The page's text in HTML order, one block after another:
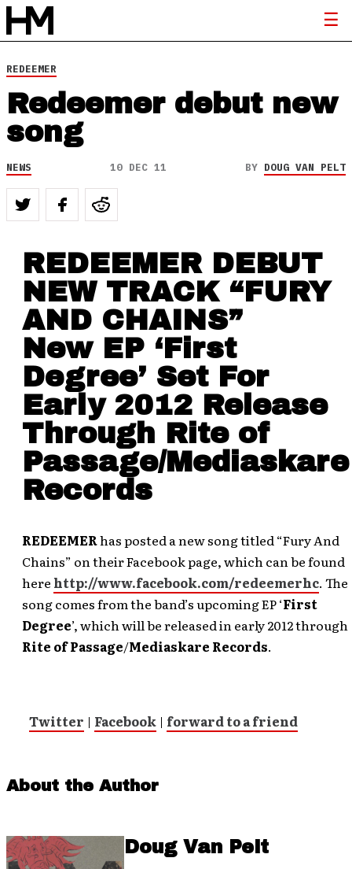
REDEEMER
Redeemer debut new
song
NEWS 10 DEC 11 BY DOUG VAN PELT
REDEEMER DEBUT
NEW TRACK “FURY
AND CHAINS”
New EP ‘First
Degree’ Set For
Early 2012 Release
Through Rite of
Passage/Mediaskare
Records
REDEEMERhas posted a new song titled “Fury And
Chains” on their Facebook page, which can be found
here http://www.facebook.com/redeemerhc. The
song comes from the band’s upcoming EP ‘First
Degree’, which will be released in early 2012 through
Rite of Passage/Mediaskare Records.
Twitter | Facebook| forward to a friend
About the Author
Doug Van Pelt